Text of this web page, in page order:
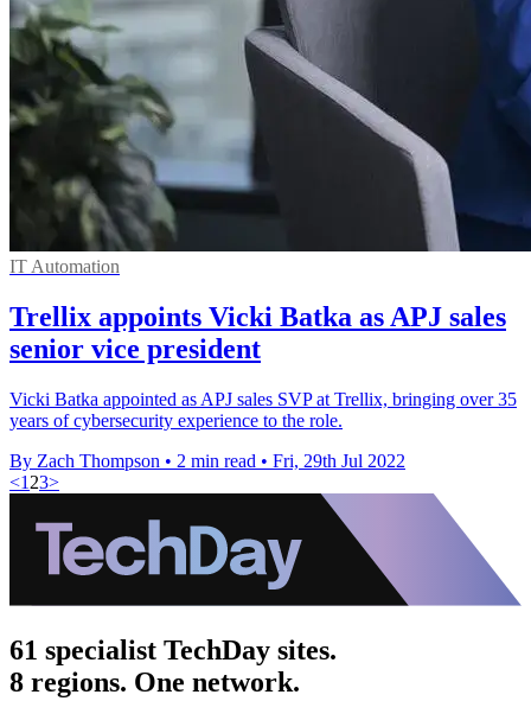
IT Automation
Trellix appoints Vicki Batka as APJ sales
senior vice president
Vicki Batka appointed as APJ sales SVP at Trellix, bringing over 35
years of cybersecurity experience to the role.
By Zach Thompson • 2 min read • Fri, 29th Jul 2022
<1 23>
61 specialist TechDay sites.
8 regions. One network.